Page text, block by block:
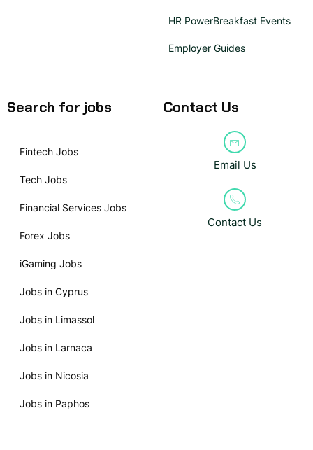
HR PowerBreakfast Events
Employer Guides
Search for jobs
Fintech Jobs
Tech Jobs
Financial Services Jobs
Forex Jobs
iGaming Jobs
Jobs in Cyprus
Jobs in Limassol
Jobs in Larnaca
Jobs in Nicosia
Jobs in Paphos
Contact Us
Email Us
Contact Us